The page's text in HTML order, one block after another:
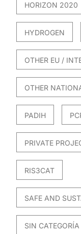
HORIZON 2020
HYDROGEN
OTHER EU /
OTHER
PADIH
PRIVATE
RIS3CAT
SAFE AND
SIN CATEGORÍA